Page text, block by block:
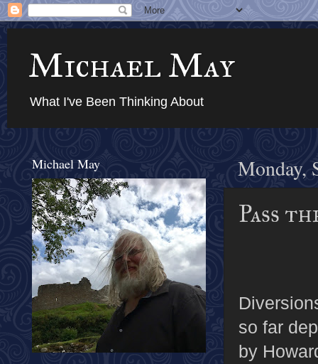
Michael May
What I've Been Thinking About
Monday,
Pass
so far
by
Michael May